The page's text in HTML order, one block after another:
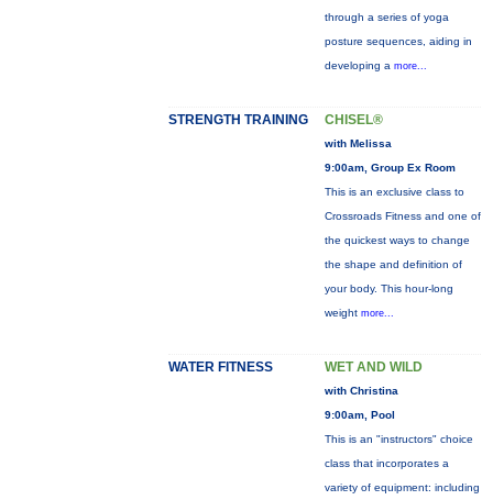
through a series of yoga
posture sequences, aiding in
developing a more...
STRENGTH TRAINING CHISEL®
with Melissa
9:00am, Group Ex Room
This is an exclusive class to
Crossroads Fitness and one of
the quickest ways to change
the shape and definition of
your body. This hour-long
weight more...
WATER FITNESS WET AND WILD
with Christina
9:00am, Pool
This is an "instructors" choice
class that incorporates a
variety of equipment: including